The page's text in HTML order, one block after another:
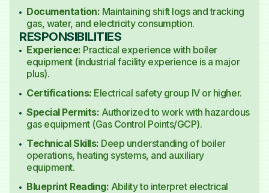
Documentation: Maintaining shift logs and tracking
gas, water, and electricity consumption.
RESPONSIBILITIES
Experience: Practical experience with boiler
equipment (industrial facility experience is a major
plus).
Certifications: Electrical safety group IV or higher.
Special Permits: Authorized to work with hazardous
gas equipment (Gas Control Points/GCP).
Technical Skills: Deep understanding of boiler
operations, heating systems, and auxiliary
equipment.
Blueprint Reading: Ability to interpret electrical